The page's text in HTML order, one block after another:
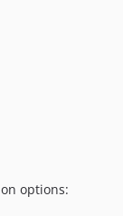
options: